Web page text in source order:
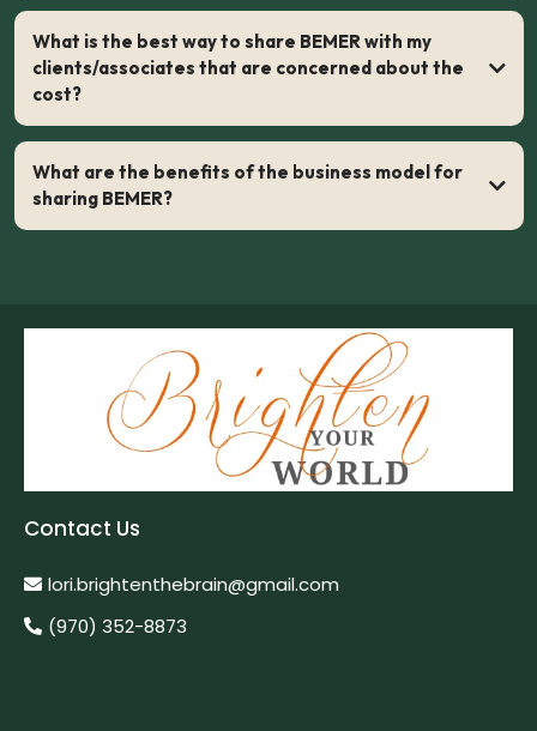
What is the best way to share BEMER with my
clients/associates that are concerned about the
cost?
What are the benefits of the business model for
sharing BEMER?
7 Reasons BEMER Hybrid Business Model is Genius
Contact Us
lori.brightenthebrain@gmail.com
(970) 352-8873